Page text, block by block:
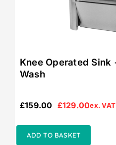
Knee Operated Sink
Wash
£159.00
Original
£159.00.
£129.00
Current
£129.00.
ex. VAT
ADD TO BASKET